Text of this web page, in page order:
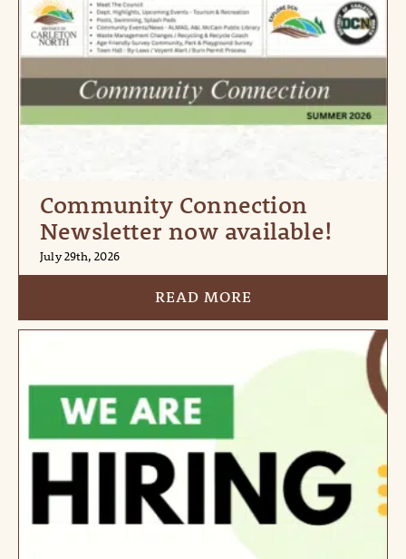
Community Connection
Newsletter now available!
July 29th, 2026
READ MORE